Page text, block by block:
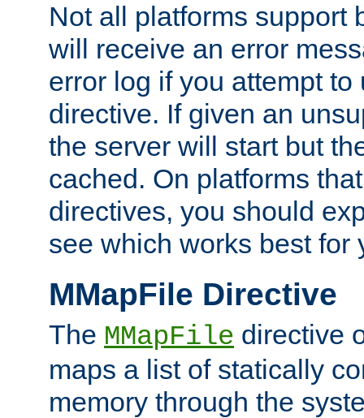
Not all platforms support
will receive an error
error log if you attempt
directive. If given an
the server will start but
cached. On platforms
directives, you should
see which works best for
MMapFile Directive
The MMapFile directive
maps a list of statically
memory through the